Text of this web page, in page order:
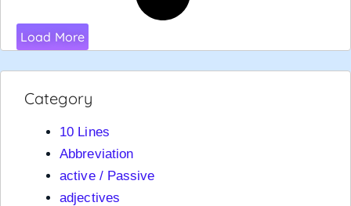
Load More
Category
10 Lines
Abbreviation
active / Passive
adjectives